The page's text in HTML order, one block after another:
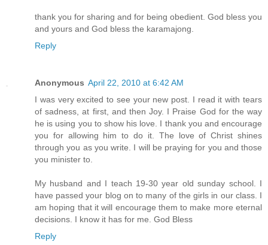
thank you for sharing and for being obedient. God bless you
and yours and God bless the karamajong.
Reply
Anonymous April 22, 2010 at 6:42 AM
I was very excited to see your new post. I read it with tears
of sadness, at first, and then Joy. I Praise God for the way
he is using you to show his love. I thank you and encourage
you for allowing him to do it. The love of Christ shines
through you as you write. I will be praying for you and those
you minister to.
My husband and I teach 19-30 year old sunday school. I
have passed your blog on to many of the girls in our class. I
am hoping that it will encourage them to make more eternal
decisions. I know it has for me. God Bless
Reply